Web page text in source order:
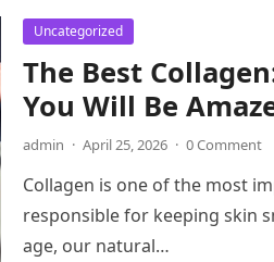
Uncategorized
The Best
You Will Be
admin · April 25, 2026 · 0 Comment
Collagen is one of the most
responsible for keeping skin
age, our natural…